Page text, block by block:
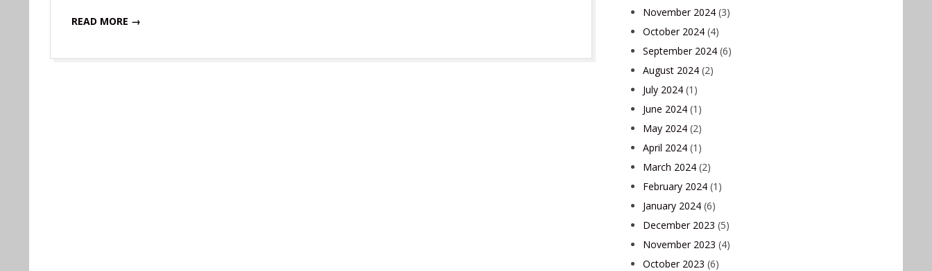
READ MORE →
November 2024 (3)
October 2024 (4)
September 2024 (6)
August 2024 (2)
July 2024 (1)
June 2024 (1)
May 2024 (2)
April 2024 (1)
March 2024 (2)
February 2024 (1)
January 2024 (6)
December 2023 (5)
November 2023 (4)
October 2023 (6)